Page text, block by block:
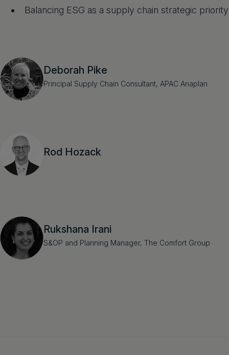
Balancing ESG as a supply chain strategic priority
Deborah Pike
Principal Supply Chain Consultant, APAC Anaplan
Rod Hozack
Rukshana Irani
S&OP and Planning Manager, The Comfort Group